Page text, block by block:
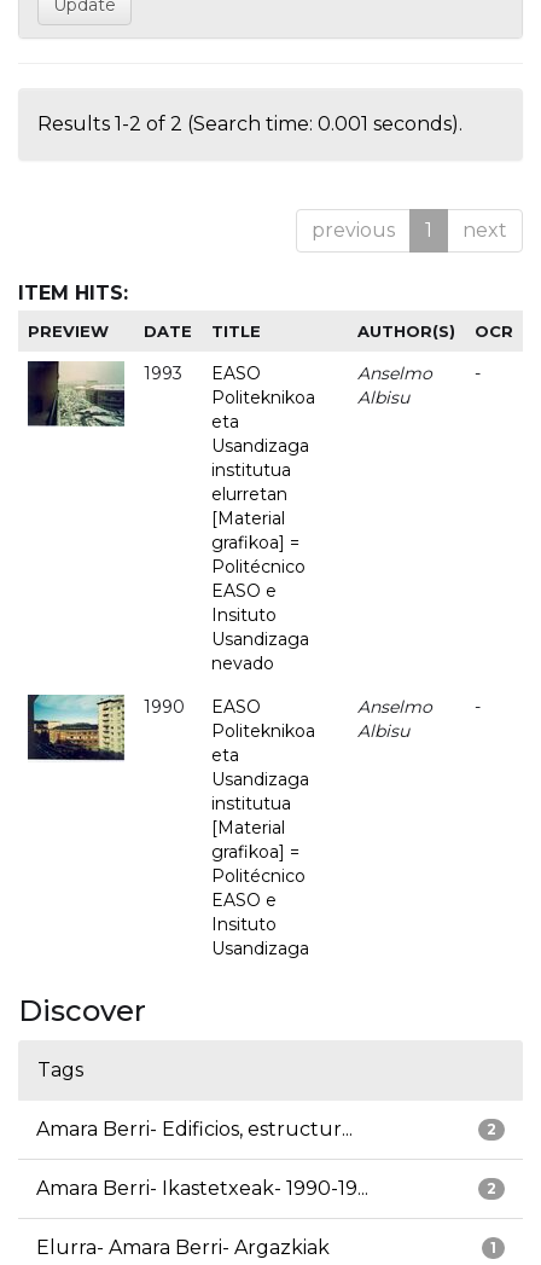
Results 1-2 of 2 (Search time: 0.001 seconds).
previous 1 next
ITEM HITS:
PREVIEW DATE TITLE AUTHOR(S) OCR
1993
EASO
Politeknikoa
eta
Usandizaga
institutua
elurretan
[Material
grafikoa] =
Politécnico
EASO e
Insituto
Usandizaga
nevado
Anselmo
Albisu
-
1990
EASO
Politeknikoa
eta
Usandizaga
institutua
[Material
grafikoa] =
Politécnico
EASO e
Insituto
Usandizaga
Anselmo
Albisu
-
Discover
Tags
2
Amara Berri- Edificios, estructur...
2
Amara Berri- Ikastetxeak- 1990-19...
1
Elurra- Amara Berri- Argazkiak